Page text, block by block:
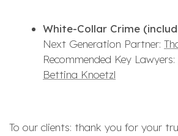
White-Collar Crime
Next Generation Partner:
Recommended Key Lawyers:
Bettina Knoetzl
To our clients: thank you for your